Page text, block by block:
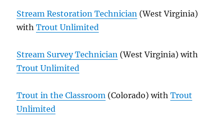
Stream Restoration Technician (West Virginia)
withTrout Unlimited
Stream Survey Technician (West Virginia) with
Trout Unlimited
Trout in the Classroom (Colorado) withTrout
Unlimited